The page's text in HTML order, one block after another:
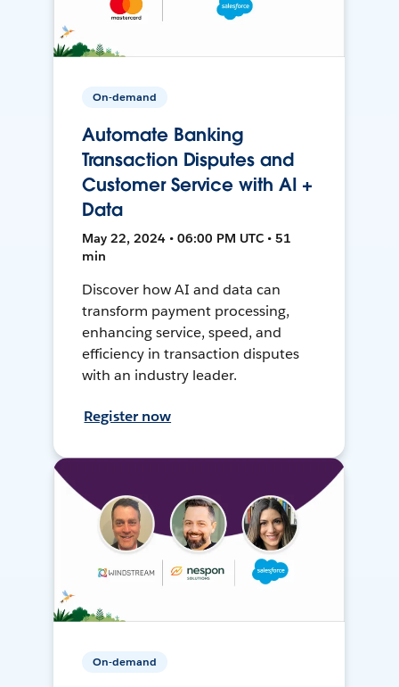
On-demand
Automate Banking
Transaction Disputes and
Customer Service with AI +
Data
May 22, 2024 • 06:00 PM UTC • 51
min
Discover how AI and data can
transform payment processing,
enhancing service, speed, and
efficiency in transaction disputes
with an industry leader.
Register now
On-demand